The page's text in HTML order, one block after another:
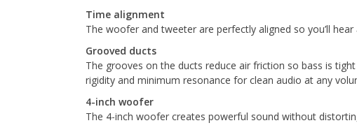
Time alignment
The woofer and tweeter are perfectly aligned so you’ll
Grooved ducts
The grooves on the ducts reduce air friction so bass is
rigidity and minimum resonance for clean audio at any
4-inch woofer
The 4-inch woofer creates powerful sound without